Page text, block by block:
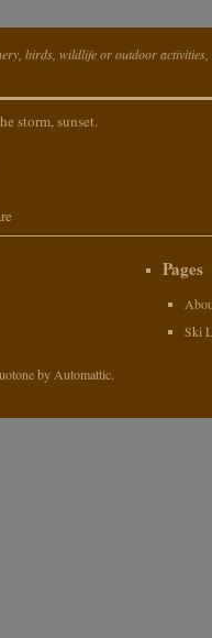
birds, wildlife or outdoor
storm, sunset.
Pages
Ski
by Automattic.